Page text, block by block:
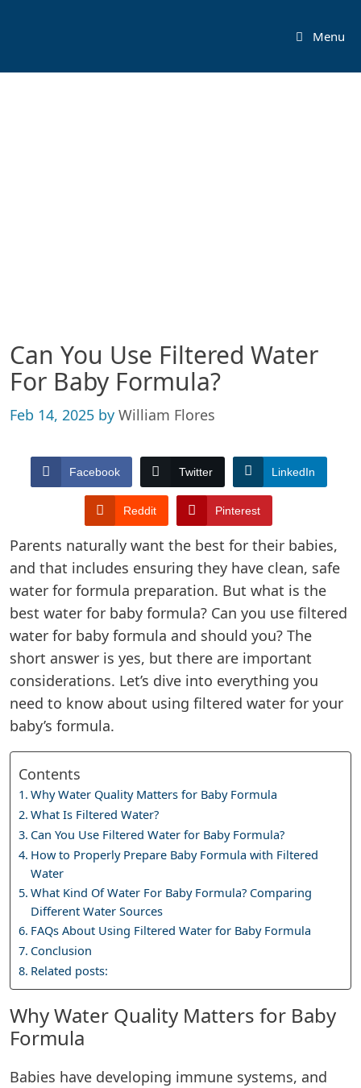
Menu
Can You Use Filtered Water
For Baby Formula?
Feb 14, 2025 by William Flores
Facebook Twitter LinkedIn
Reddit Pinterest
Parents naturally want the best for their babies,
and that includes ensuring they have clean, safe
water for formula preparation. But what is the
best water for baby formula? Can you use filtered
water for baby formula and should you? The
short answer is yes, but there are important
considerations. Let’s dive into everything you
need to know about using filtered water for your
baby’s formula.
Contents
Why Water Quality Matters for Baby Formula
What Is Filtered Water?
Can You Use Filtered Water for Baby Formula?
How to Properly Prepare Baby Formula with Filtered
Water
What Kind Of Water For Baby Formula? Comparing
Different Water Sources
FAQs About Using Filtered Water for Baby Formula
Conclusion
Related posts:
Why Water Quality Matters for Baby
Formula
Babies have developing immune systems, and